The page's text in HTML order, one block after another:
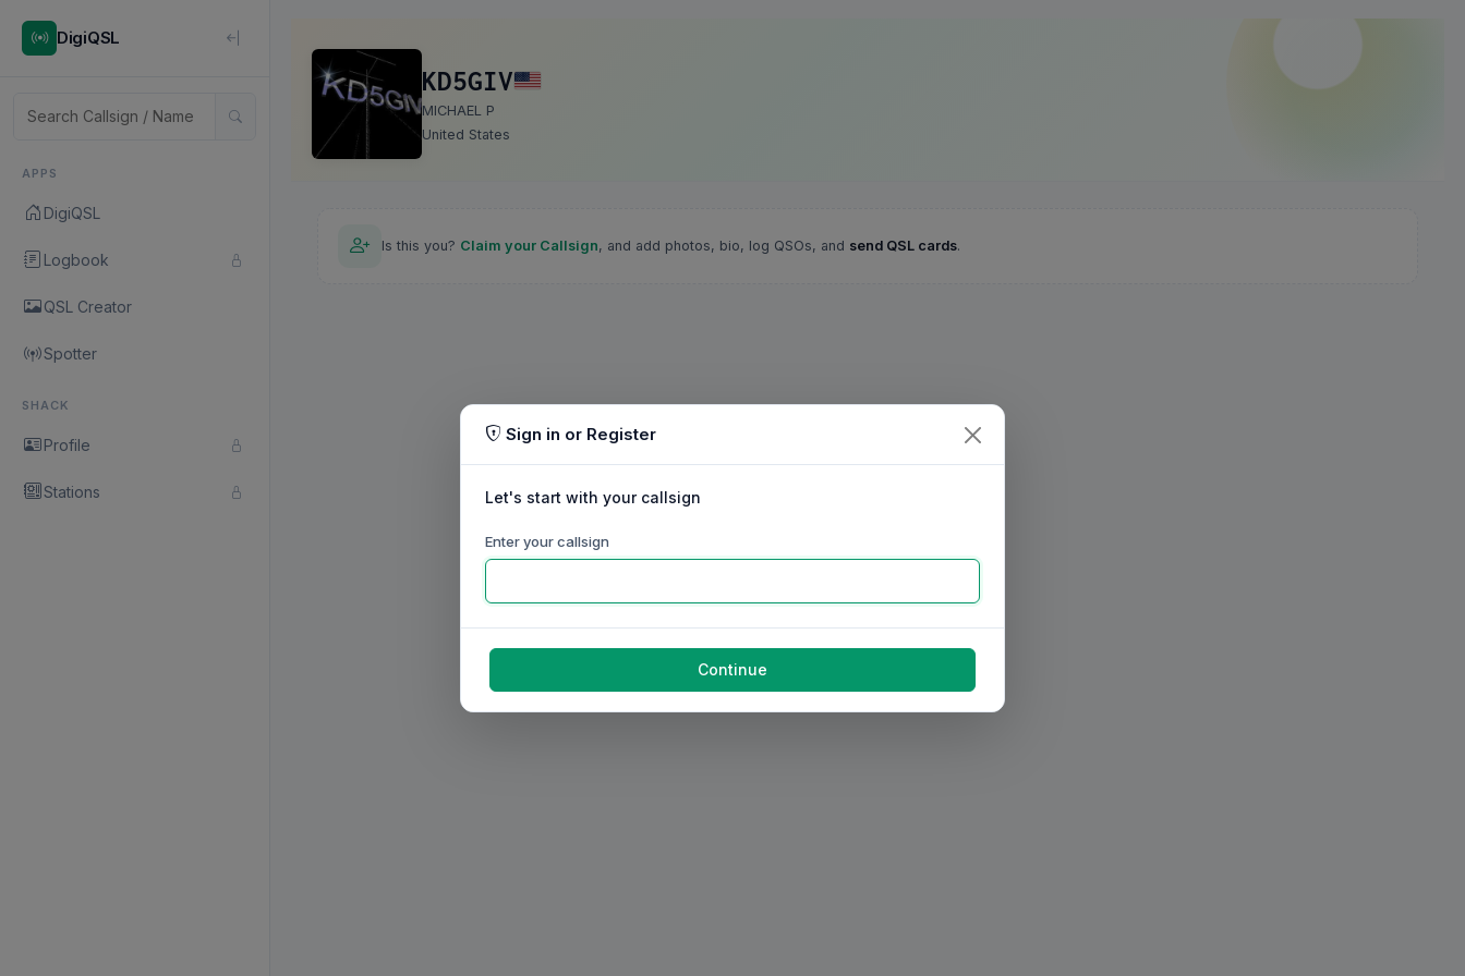
DigiQSL
APPS
DigiQSL
Logbook
QSL Creator
Spotter
SHACK
Profile
Stations
KD5GIV
MICHAEL P
United States
Is this you? Claim your Callsign, and add photos, bio, log QSOs, and send QSL cards.
Sign in or Register
Let's start with your callsign
Enter your callsign
Continue